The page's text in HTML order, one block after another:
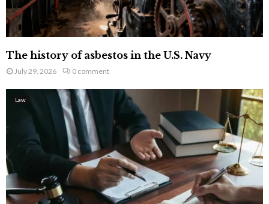
The history of asbestos in the U.S. Navy
July 29, 2026 0 comment
Law